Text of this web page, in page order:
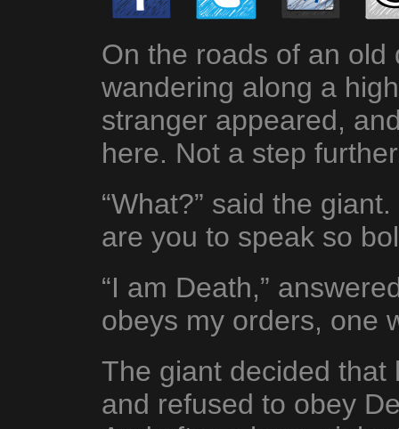
On the roads of an old
wandering along a
stranger appeared,
here. Not a step
“What?” said the
are you to speak so
“I am Death,”
obeys my orders, one
The giant decided that
and refused to obey